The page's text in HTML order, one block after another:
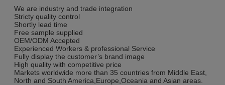
We are industry and trade integration
Stricty quality control
Shortly lead time
Free sample supplied
OEM/ODM Accepted
Experienced Workers & professional Service
Fully display the customer’s brand image
High quality with competitive price
Markets worldwide more than 35 countries from Middle East,
North and South America,Europe,Oceania and Asian areas.